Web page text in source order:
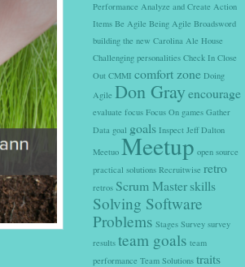
Performance Analyze and Create Action
Items Be Agile Being Agile Broadsword
building the new Carolina Ale House
Challenging personalities Check In Close
Out CMMI comfort zone Doing
Agile Don Grayencourage
evaluate focus Focus On games Gather
Data goal goals Inspect Jeff Dalton
Meetuo Meetup open source
practical solutions Recruitwise retro
retros Scrum Masterskills
Solving Software
Problems Stages Survey survey
results team goals team
performance Team Solutions traits